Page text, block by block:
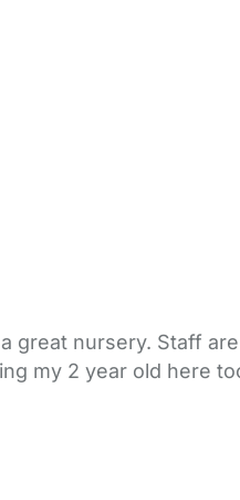
great nursery. Staff
my 2 year old here